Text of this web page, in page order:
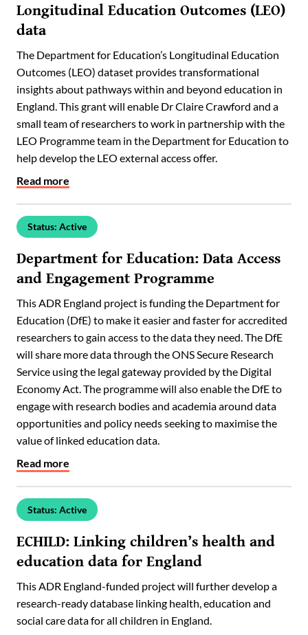
Longitudinal Education Outcomes (LEO)
data
The Department for Education’s Longitudinal Education
Outcomes (LEO) dataset provides transformational
insights about pathways within and beyond education in
England. This grant will enable Dr Claire Crawford and a
small team of researchers to work in partnership with the
LEO Programme team in the Department for Education to
help develop the LEO external access offer.
Read more
Status: Active
Department for Education: Data Access
and Engagement Programme
This ADR England project is funding the Department for
Education (DfE) to make it easier and faster for accredited
researchers to gain access to the data they need. The DfE
will share more data through the ONS Secure Research
Service using the legal gateway provided by the Digital
Economy Act. The programme will also enable the DfE to
engage with research bodies and academia around data
opportunities and policy needs seeking to maximise the
value of linked education data.
Read more
Status: Active
ECHILD: Linking children’s health and
education data for England
This ADR England-funded project will further develop a
research-ready database linking health, education and
social care data for all children in England.